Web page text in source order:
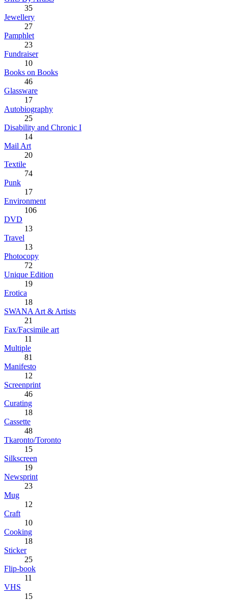
35
Jewellery
27
Pamphlet
23
Fundraiser
10
Books on Books
46
Glassware
17
Autobiography
25
Disability and Chronic I
14
Mail Art
20
Textile
74
Punk
17
Environment
106
DVD
13
Travel
13
Photocopy
72
Unique Edition
19
Erotica
18
SWANA Art & Artists
21
Fax/Facsimile art
11
Multiple
81
Manifesto
12
Screenprint
46
Curating
18
Cassette
48
Tkaronto/Toronto
15
Silkscreen
19
Newsprint
23
Mug
12
Craft
10
Cooking
18
Sticker
25
Flip-book
11
VHS
15